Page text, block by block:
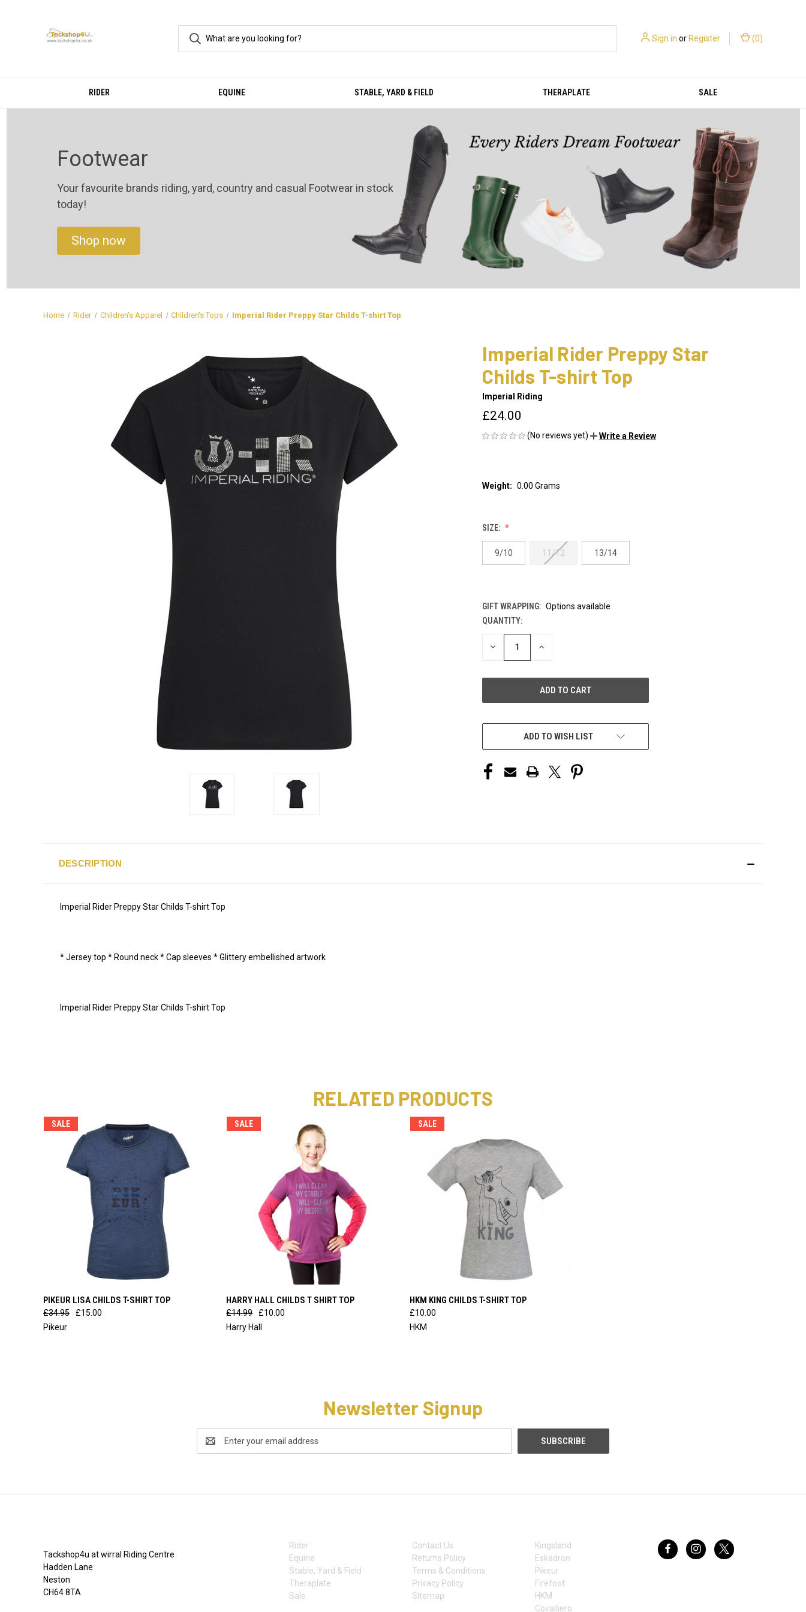
Sign in orRegister (0)
RIDER EQUINE STABLE, YARD & FIELD THERAPLATE SALE
Footwear
Your favourite brands riding, yard, country and casual Footwear in stock
today!
Shop now
Home Rider Children's Apparel Children's Tops Imperial Rider Preppy Star Childs T-shirt Top
Imperial Rider Preppy Star
Childs T-shirt Top
Imperial Riding
£24.00
(No reviews yet) Write a Review
Weight: 0.00 Grams
SIZE:
9/10 11/12 13/14
GIFT WRAPPING: Options available
CURRENT
STOCK:
QUANTITY:
DECREASE INCREASE
ADD TO WISH LIST
DESCRIPTION
Imperial Rider Preppy Star Childs T-shirt Top
* Jersey top * Round neck * Cap sleeves * Glittery embellished artwork
Imperial Rider Preppy Star Childs T-shirt Top
RELATED PRODUCTS
SALE
QUICK VIEW VIEW OPTIONS
PIKEUR LISA CHILDS T-SHIRT TOP
£34.95
£15.00
Pikeur
SALE
QUICK VIEW VIEW OPTIONS
HARRY HALL CHILDS T SHIRT TOP
£14.99
£10.00
Harry Hall
SALE
QUICK VIEW VIEW OPTIONS
HKM KING CHILDS T-SHIRT TOP
£10.00
HKM
Newsletter Signup
Address
Rider
Equine
Stable, Yard & Field
Theraplate
Sale
Contact Us
Returns Policy
Terms & Conditions
Privacy Policy
Sitemap
Kingsland
Eskadron
Pikeur
Firefoot
HKM
Covalliero
Tackshop4u at wirral Riding Centre
Hadden Lane
Neston
CH64 8TA